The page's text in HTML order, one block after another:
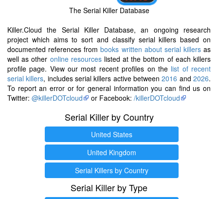
The Serial Killer Database
Killer.Cloud the Serial Killer Database, an ongoing research
project which aims to sort and classify serial killers based on
documented references frombooks written about serial killersas
well as other online resourceslisted at the bottom of each killers
profile page. View our most recent profiles on the list of recent
serial killers, includes serial killers active between2016 and2026.
To report an error or for general information you can find us on
Twitter: @killerDOTcloud or Facebook: /killerDOTcloud
Serial Killer by Country
United States
United Kingdom
Serial Killers by Country
Serial Killer by Type